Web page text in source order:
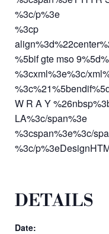
%3c/p%3e
%3cp
%5bif gte mso
%3cxml%3e%3c/
W R A Y
LA%3c/span%3e
%3cspan%3e%3c/
%3c/
DETAILS
Date: